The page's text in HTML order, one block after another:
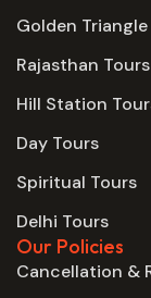
Golden
Rajasthan Tours
Hill Station
Day Tours
Spiritual Tours
Delhi Tours
Our Policies
Cancellation &